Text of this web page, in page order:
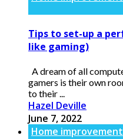
Tips to set-up a
like gaming)
A dream of all
gamers is their own
to their ...
Hazel Deville
June 7, 2022
Home improvement